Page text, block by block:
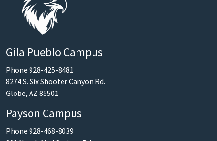
Gila Pueblo Campus
Phone 928-425-8481
8274 S. Six Shooter Canyon Rd.
Globe, AZ 85501
Payson Campus
Phone 928-468-8039